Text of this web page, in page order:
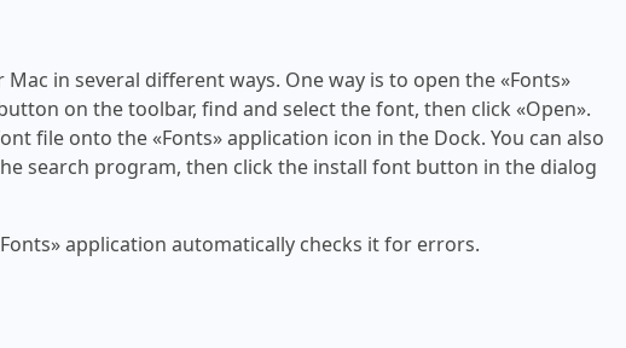
in several different ways. One way is to open the «Fonts»
on the toolbar, find and select the font, then click «Open».
file onto the «Fonts» application icon in the Dock. You can also
search program, then click the install font button in the dialog
application automatically checks it for errors.